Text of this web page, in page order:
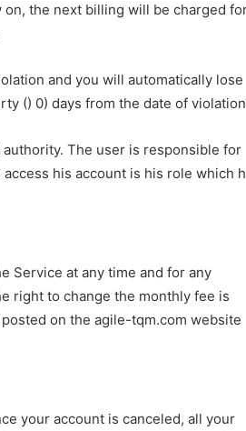
the next billing will be charged
and you will automatically lose
() 0) days from the date of
The user is responsible for
his account is his role which
Service at any time and for any
right to change the monthly fee is
on the agile-tqm.com website
your account is canceled, all your